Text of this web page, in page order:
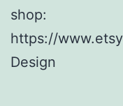
shop:
https://
Design